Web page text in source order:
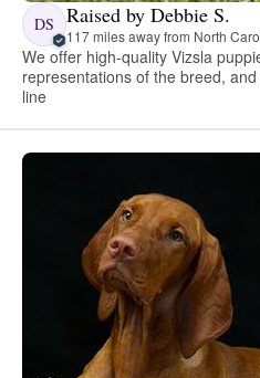
DS Raised by Debbie S.
117 miles away from North
We offer high-quality Vizsla
representations of the breed,
line